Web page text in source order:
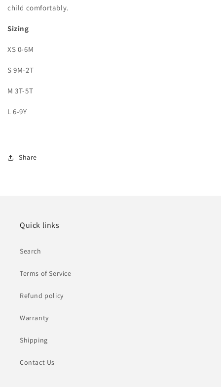
child comfortably.
Sizing
XS 0-6M
S 9M-2T
M 3T-5T
L 6-9Y
Share
Quick links
Search
Terms of Service
Refund policy
Warranty
Shipping
Contact Us